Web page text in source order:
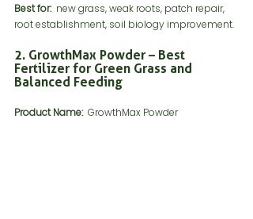
Best for: new grass, weak roots, patch repair,
root establishment, soil biology improvement.
2. GrowthMax Powder – Best
Fertilizer for Green Grass and
Balanced Feeding
Product Name: GrowthMax Powder